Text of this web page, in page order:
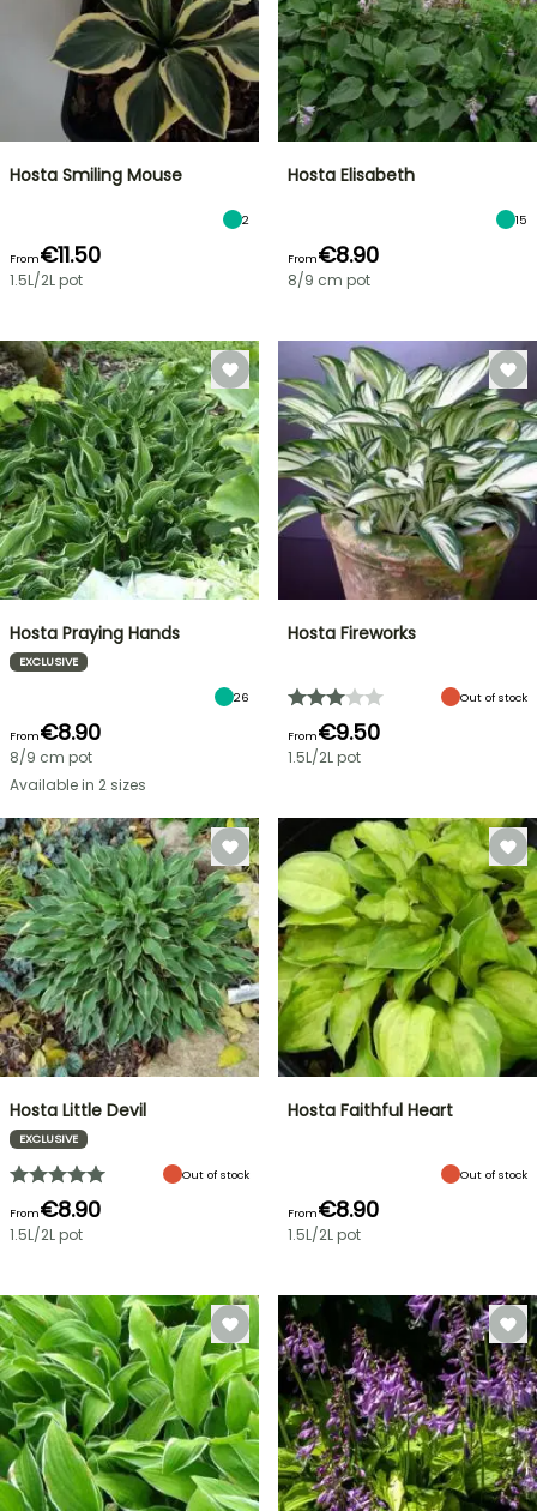
Hosta Smiling Mouse
2
From€11.50
1.5L/2L pot
Hosta Elisabeth
15
From€8.90
8/9 cm pot
Hosta Praying Hands
EXCLUSIVE
26
From€8.90
8/9 cm pot
Available in 2 sizes
Hosta Fireworks
Out of stock
From€9.50
1.5L/2L pot
Hosta Little Devil
EXCLUSIVE
Out of stock
From€8.90
1.5L/2L pot
Hosta Faithful Heart
Out of stock
From€8.90
1.5L/2L pot